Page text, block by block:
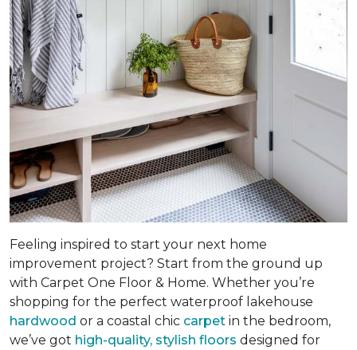
Feeling inspired to start your next home
improvement project? Start from the ground up
with Carpet One Floor & Home. Whether you’re
shopping for the perfect waterproof lakehouse
hardwood or a coastal chic carpet in the bedroom,
we’ve got high-quality, stylish floors designed for